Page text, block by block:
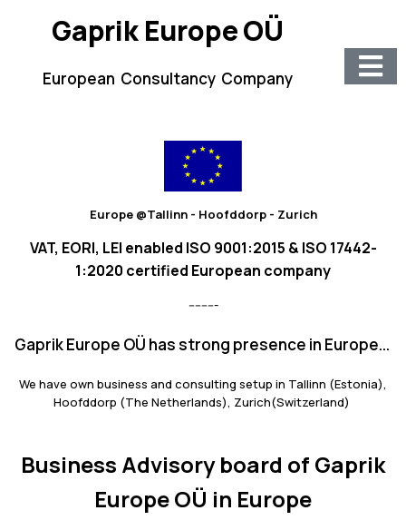
Gaprik Europe OÜ
European Consultancy Company
Europe @Tallinn - Hoofddorp - Zurich
VAT, EORI, LEI enabled ISO 9001:2015 & ISO 17442-
1:2020 certified European company
---------
Gaprik Europe OÜ has strong presence in Europe...
We have own business and consulting setup in Tallinn (Estonia),
Hoofddorp (The Netherlands), Zurich(Switzerland)
Business Advisory board of Gaprik
Europe OÜ in Europe